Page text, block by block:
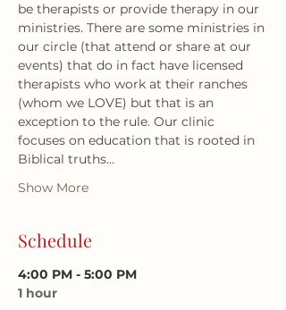
be therapists or provide therapy in our
ministries. There are some ministries in
our circle (that attend or share at our
events) that do in fact have licensed
therapists who work at their ranches
(whom we LOVE) but that is an
exception to the rule. Our clinic
focuses on education that is rooted in
Biblical truths…
Show More
Schedule
4:00 PM - 5:00 PM
1 hour